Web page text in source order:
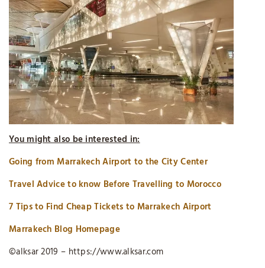
You might also be interested in:
Going from Marrakech Airport to the City Center
Travel Advice to know Before Travelling to Morocco
7 Tips to Find Cheap Tickets to Marrakech Airport
Marrakech Blog Homepage
©alksar 2019 – https://www.alksar.com